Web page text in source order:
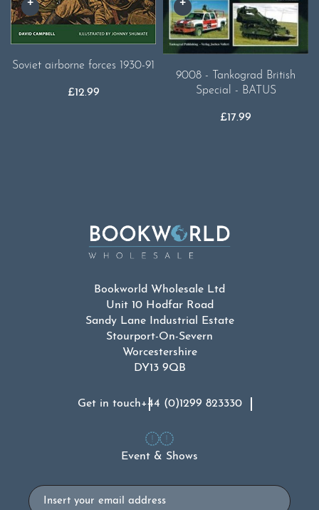
Soviet airborne forces 1930-91
£12.99
9008 - Tankograd British
Special - BATUS
£17.99
Bookworld Wholesale Ltd
Unit 10 Hodfar Road
Sandy Lane Industrial Estate
Stourport-On-Severn
Worcestershire
DY13 9QB
Get in touch+44 (0)1299 823330
Event & Shows
Email